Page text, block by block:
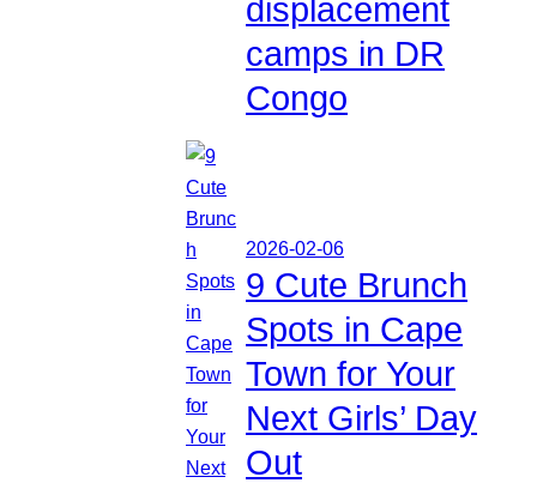
displacement
camps in DR
Congo
2026-02-06
9 Cute Brunch
Spots in Cape
Town for Your
Next Girls’ Day
Out